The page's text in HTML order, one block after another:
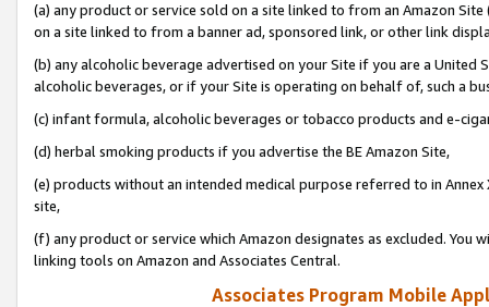
(a) any product or service sold on a site linked to from an Amazon
on a site linked to from a banner ad, sponsored link, or other link
(b) any alcoholic beverage advertised on your Site if you are a
alcoholic beverages, or if your Site is operating on behalf of, such a
(c) infant formula, alcoholic beverages or tobacco products and e-
(d) herbal smoking products if you advertise the BE Amazon Site,
(e) products without an intended medical purpose referred to in
site,
(f) any product or service which Amazon designates as excluded. You
linking tools on Amazon and Associates Central.
Associates Program Mobile